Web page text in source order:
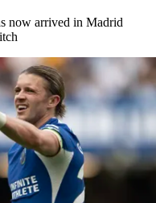
now arrived in Madrid